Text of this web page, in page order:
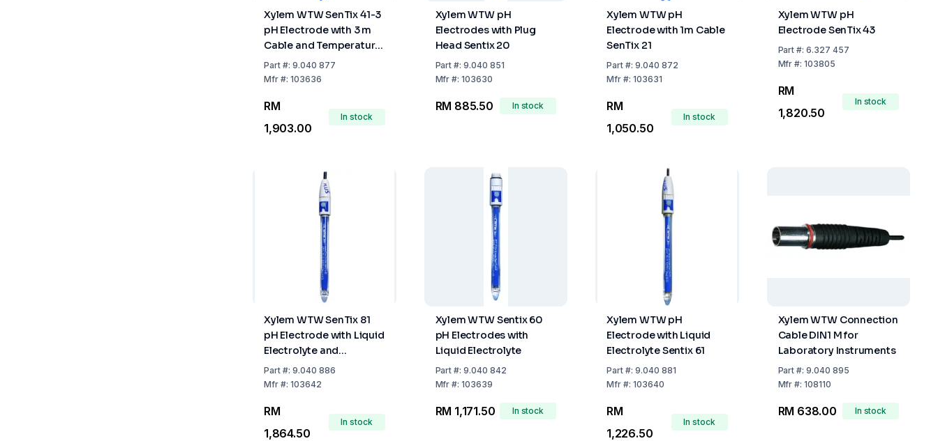
Xylem WTW SenTix 41-3
pH Electrode with 3 m
Cable and Temperature
Sensor
Part#: 9.040 877
Mfr#: 103636
RM
1,903.00
In stock
Xylem WTW pH
Electrodes with Plug
Head Sentix 20
Part #:9.040 851
Mfr #:103630
RM 885.50 In stock
Xylem WTW pH
Electrode with 1m Cable
SenTix 21
Part#: 9.040 872
Mfr#: 103631
RM
1,050.50
In stock
Xylem WTW pH
Electrode SenTix 43
Part #:6.327 457
Mfr #:103805
RM
1,820.50
In stock
Xylem WTW SenTix 81
pH Electrode with Liquid
Electrolyte and
Temperature Sensor
Part#: 9.040 886
Mfr#: 103642
RM
1,864.50
In stock
Xylem WTW Sentix 60
pH Electrodes with
Liquid Electrolyte
Part #:9.040 842
Mfr #:103639
RM 1,171.50 In stock
Xylem WTW pH
Electrode with Liquid
Electrolyte Sentix 61
Part#: 9.040 881
Mfr#: 103640
RM
1,226.50
In stock
Xylem WTW Connection
Cable DIN1 M for
Laboratory Instruments
Part #:9.040 895
Mfr #:108110
RM 638.00 In stock